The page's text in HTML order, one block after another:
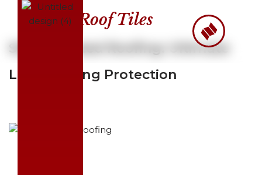
Roof Tiles
Stone-Coated Roofing: Ultimate
Long-Lasting Protection